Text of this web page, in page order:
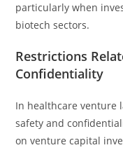
particularly when
biotech sectors.
Restrictions
Confidentiality
In healthcare venture
safety and
on venture capital